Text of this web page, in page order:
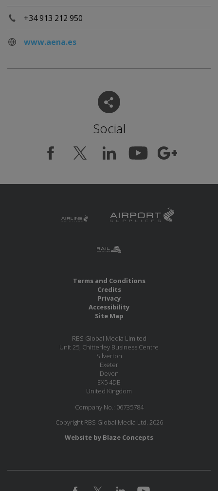
+34 913 212 950
www.aena.es
Social
Terms and Conditions
Credits
Privacy
Accessibility
Site Map
RBS Global Media Limited
Unit 25, Chitterley Business Centre
Silverton
Exeter
Devon
EX5 4DB
United Kingdom
Company No.: 06735784
Copyright RBS Global Media Ltd. 2026
Website by Blaze Concepts